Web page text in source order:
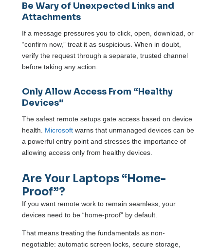
Be Wary of Unexpected Links and
Attachments
If a message pressures you to click, open, download, or
“confirm now,” treat it as suspicious. When in doubt,
verify the request through a separate, trusted channel
before taking any action.
Only Allow Access From “Healthy
Devices”
The safest remote setups gate access based on device
health. Microsoftwarns that unmanaged devices can be
a powerful entry point and stresses the importance of
allowing access only from healthy devices.
Are Your Laptops “Home-
Proof”?
If you want remote work to remain seamless, your
devices need to be “home-proof” by default.
That means treating the fundamentals as non-
negotiable: automatic screen locks, secure storage,